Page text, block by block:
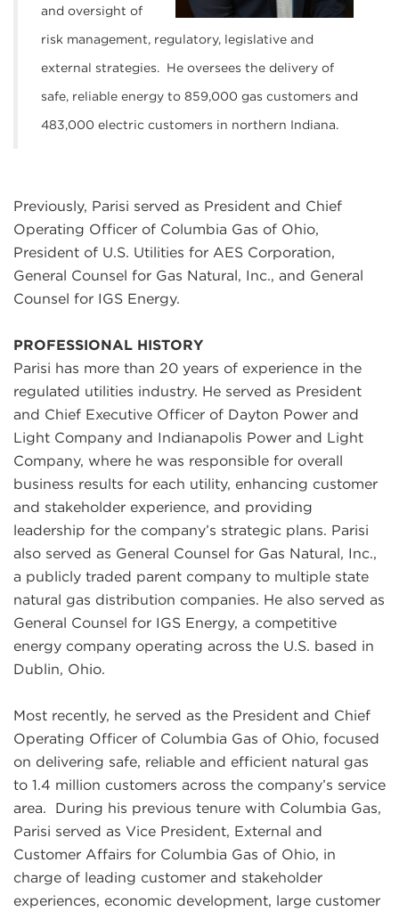
and oversight of
risk management, regulatory, legislative and
external strategies. He oversees the delivery of
safe, reliable energy to 859,000 gas customers and
483,000 electric customers in northern Indiana.
Previously, Parisi served as President and Chief
Operating Officer of Columbia Gas of Ohio,
President of U.S. Utilities for AES Corporation,
General Counsel for Gas Natural, Inc., and General
Counsel for IGS Energy.
PROFESSIONAL HISTORY
Parisi has more than 20 years of experience in the
regulated utilities industry. He served as President
and Chief Executive Officer of Dayton Power and
Light Company and Indianapolis Power and Light
Company, where he was responsible for overall
business results for each utility, enhancing customer
and stakeholder experience, and providing
leadership for the company’s strategic plans. Parisi
also served as General Counsel for Gas Natural, Inc.,
a publicly traded parent company to multiple state
natural gas distribution companies. He also served as
General Counsel for IGS Energy, a competitive
energy company operating across the U.S. based in
Dublin, Ohio.
Most recently, he served as the President and Chief
Operating Officer of Columbia Gas of Ohio, focused
on delivering safe, reliable and efficient natural gas
to 1.4 million customers across the company’s service
area. During his previous tenure with Columbia Gas,
Parisi served as Vice President, External and
Customer Affairs for Columbia Gas of Ohio, in
charge of leading customer and stakeholder
experiences, economic development, large customer